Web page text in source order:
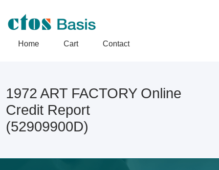
Home Cart Contact
1972 ART FACTORY Online
Credit Report
(52909900D)